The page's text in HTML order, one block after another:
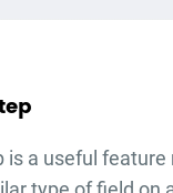
is a useful